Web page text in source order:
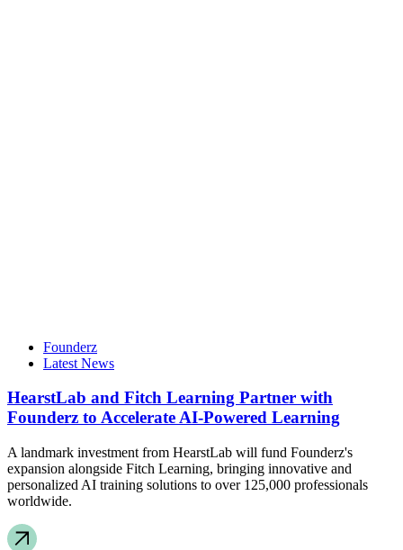
Founderz
Latest News
HearstLab and Fitch Learning Partner with
Founderz to Accelerate AI-Powered Learning
A landmark investment from HearstLab will fund Founderz's
expansion alongside Fitch Learning, bringing innovative and
personalized AI training solutions to over 125,000 professionals
worldwide.